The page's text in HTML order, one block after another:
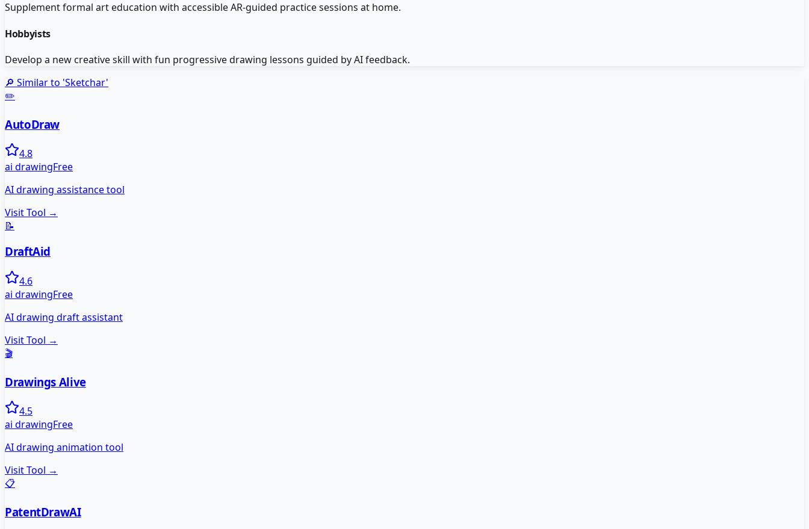
Supplement formal art education with accessible AR-guided practice sessions at home.
Hobbyists
Develop a new creative skill with fun progressive drawing lessons guided by AI feedback.
🔎 Similar to 'Sketchar'
✏️
AutoDraw
4.8
ai drawingFree
AI drawing assistance tool
Visit Tool →
📝
DraftAid
4.6
ai drawingFree
AI drawing draft assistant
Visit Tool →
🎬
Drawings Alive
4.5
ai drawingFree
AI drawing animation tool
Visit Tool →
📋
PatentDrawAI